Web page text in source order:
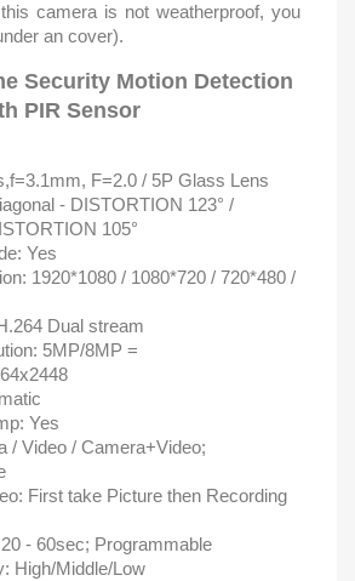
camera is not weatherproof, you
an cover).
Security Motion Detection
PIR Sensor
F=2.0 / 5P Glass Lens
- DISTORTION 123° /
105°
Yes
1920*1080 / 1080*720 / 720*480 /
Dual stream
5MP/8MP =
Yes
/ Video / Camera+Video;
First take Picture then Recording
- 60sec; Programmable
High/Middle/Low